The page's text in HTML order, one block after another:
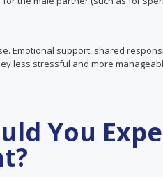
Emotional support, shared
less stressful and more
You